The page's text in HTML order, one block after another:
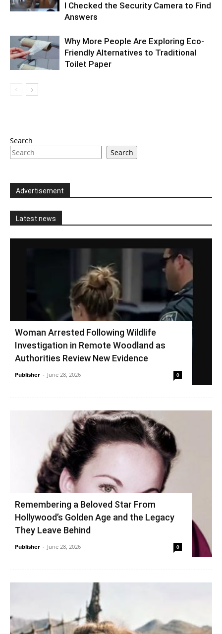
I Checked the Security Camera to Find
Answers
Why More People Are Exploring Eco-
Friendly Alternatives to Traditional
Toilet Paper
Search
Search
Advertisement
Latest news
Woman Arrested Following Wildlife
Investigation in Remote Woodland as
Authorities Review New Evidence
Publisher - June 28, 2026 0
Remembering a Beloved Star From
Hollywood’s Golden Age and the Legacy
They Leave Behind
Publisher - June 28, 2026 0